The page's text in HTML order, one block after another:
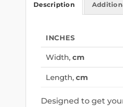
Description
INCHES
Width, cm
Length, cm
Designed to get